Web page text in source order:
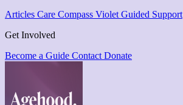
Articles Care Compass Violet Guided Support
Get Involved
Become a Guide Contact Donate